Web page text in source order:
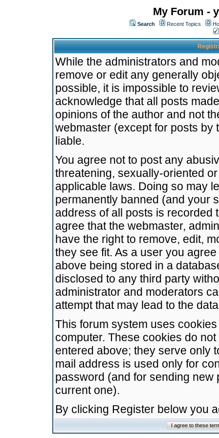
My Forum -
Search Recent Topics
While the administrators and
remove or edit any generally
possible, it is impossible to
acknowledge that all posts
opinions of the author and not
webmaster (except for posts by
liable.
You agree not to post any
threatening, sexually-oriented
applicable laws. Doing so may
permanently banned (and your
address of all posts is recorded
agree that the webmaster,
have the right to remove, edit,
they see fit. As a user you
above being stored in a
disclosed to any third party
administrator and moderators
attempt that may lead to the
This forum system uses
computer. These cookies do
entered above; they serve only
mail address is used only for
password (and for sending
current one).
By clicking Register below you